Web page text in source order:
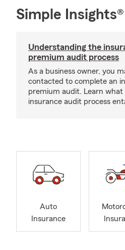
Simple Insights®
Understanding the
premium audit process
As a business owner, you
contacted to complete an
premium audit. Learn what
insurance audit process
Auto
Insurance